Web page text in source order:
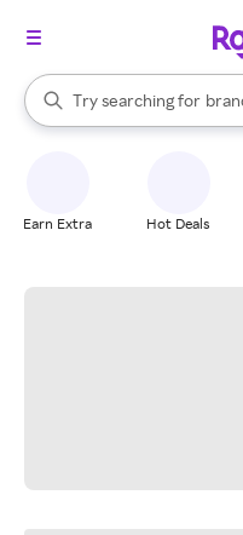
Search Rakuten
Try searching for
When autocomplete results
Earn Extra Hot Deals